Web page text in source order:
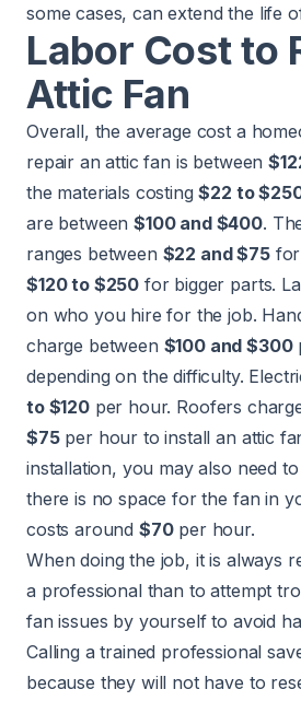
some cases, can extend the life
Labor Cost to
Attic Fan
Overall, the average cost a
repair an attic fan is between
the materials costing$22 to
are between$100 and $400.
ranges between $22 and $75for
$120 to $250 for bigger parts.
on who you hire for the job.
charge between $100 and $300
depending on the difficulty.
to $120per hour. Roofers
$75per hour to install an attic
installation, you may also need
there is no space for the fan in
costs around $70per hour.
When doing the job, it is always
a professional than to attempt
fan issues by yourself to avoid
Calling a trained professional
because they will not have to